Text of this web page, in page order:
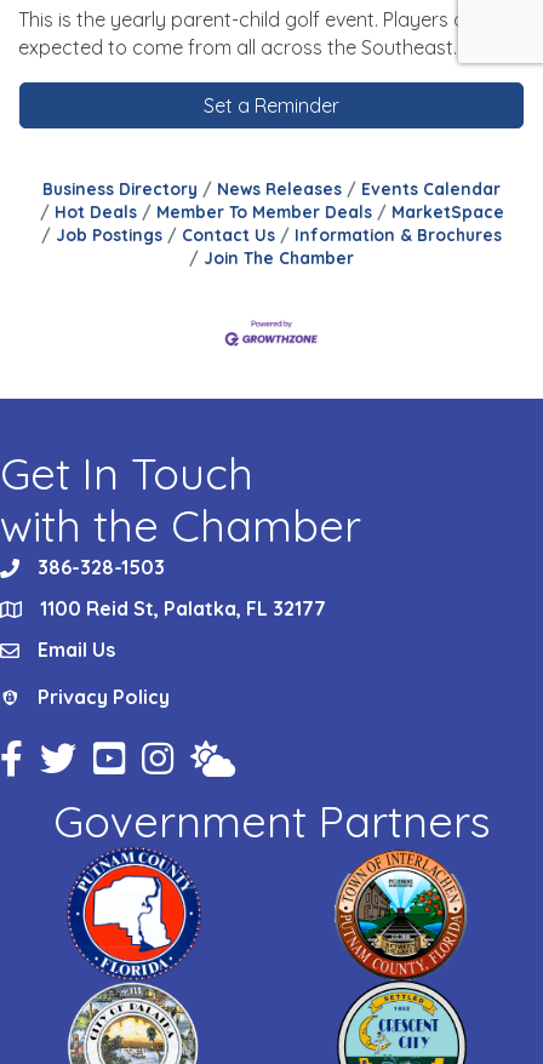
This is the yearly parent-child golf event. Players are
expected to come from all across the Southeast.
Set a Reminder
Business Directory News Releases
Events Calendar
Hot Deals
Member To Member Deals
MarketSpace
Job Postings
Contact Us
Information & Brochures
Join The Chamber
Get In Touch
with the Chamber
phone386-328-1503
location1100 Reid St, Palatka, FL 32177
emailEmail Us
Privacy Policy
Privacy Policy
Facebook Icon
Twitter IconYouTube Icon
Instagram Icon
Weather
Government Partners